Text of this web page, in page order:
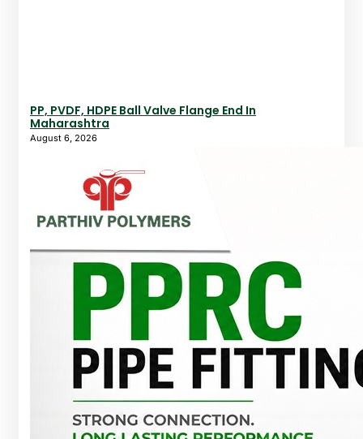
PP, PVDF, HDPE Ball Valve Flange End In
Maharashtra
August 6, 2026